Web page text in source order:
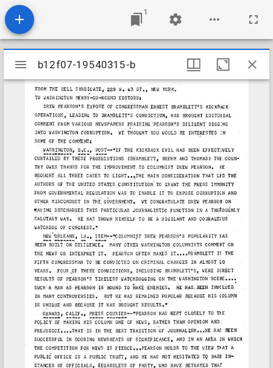
1
Mirador
viewer
b12f07-19540315-b
b12f07-19540315-b